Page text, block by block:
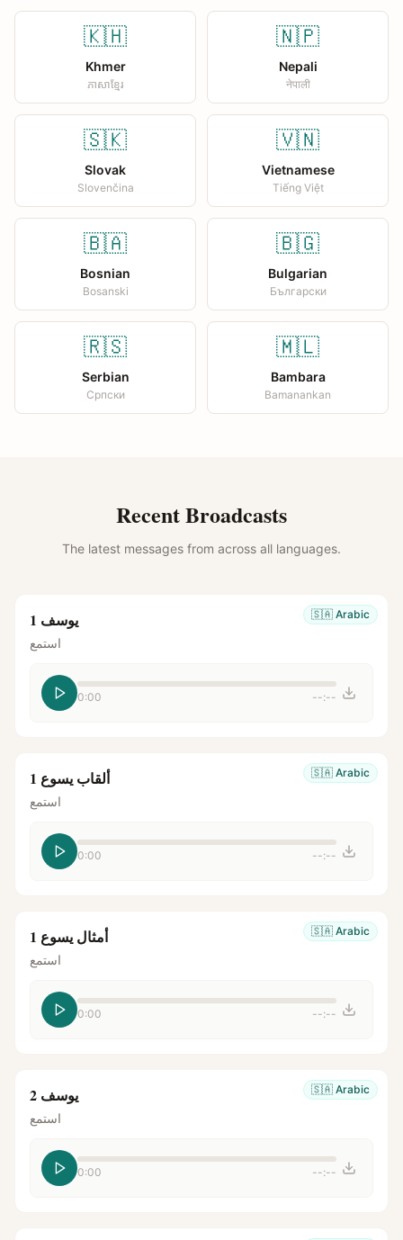
🇰🇭
Khmer
ភាសាខ្មែរ
🇳🇵
Nepali
नेपाली
🇸🇰
Slovak
Slovenčina
🇻🇳
Vietnamese
Tiếng Việt
🇧🇦
Bosnian
Bosanski
🇧🇬
Bulgarian
Български
🇷🇸
Serbian
Српски
🇲🇱
Bambara
Bamanankan
Recent Broadcasts
The latest messages from across all languages.
🇸🇦 Arabic يوسف 1
استمع
0:00 --:--
🇸🇦 Arabic ألقاب يسوع 1
استمع
0:00 --:--
🇸🇦 Arabic أمثال يسوع 1
استمع
0:00 --:--
🇸🇦 Arabic يوسف 2
استمع
0:00 --:--